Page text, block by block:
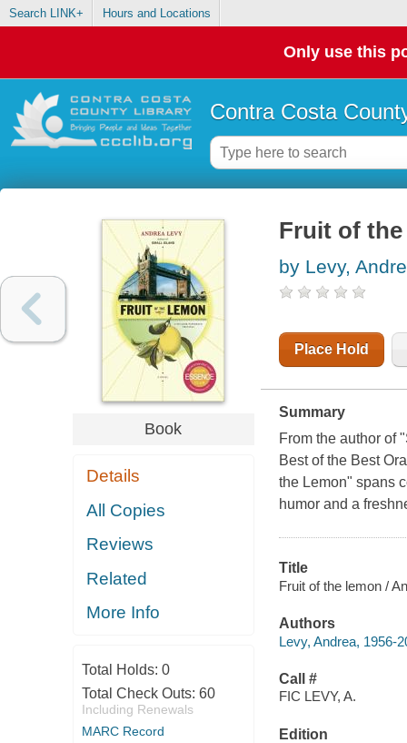
Search LINK+ Hours and Locations
Only use this
Contra Costa
Book
Details
All Copies
Reviews
Related
More Info
Total Holds: 0
Total Check Outs: 60
Including Renewals
MARC Record
Fruit of
by Levy,
Place Hold
Summary
From the author of
Best of the Best
the Lemon" spans
humor and a
Title
Fruit of the lemon /
Authors
Levy, Andrea, 1956-
Call #
FIC LEVY, A.
Edition